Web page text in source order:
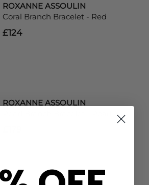
ROXANNE ASSOULIN
Coral Branch Bracelet - Red
£124
ROXANNE ASSOULIN